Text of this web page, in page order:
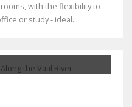
with the flexibility to
or study - ideal...